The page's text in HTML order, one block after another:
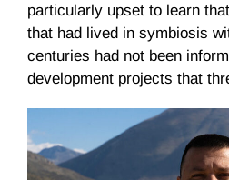
particularly upset to learn
that had lived in symbiosis
centuries had not been
development projects that